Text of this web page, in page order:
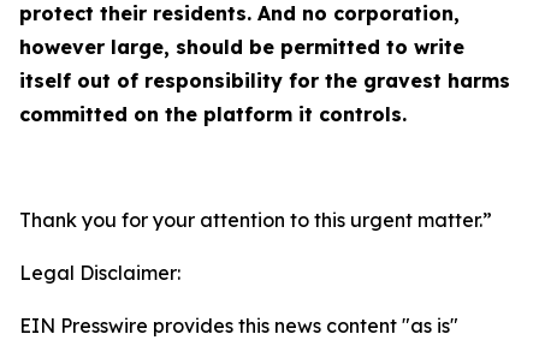
protect their residents. And no corporation,
however large, should be permitted to write
itself out of responsibility for the gravest harms
committed on the platform it controls.
Thank you for your attention to this urgent matter.”
Legal Disclaimer:
EIN Presswire provides this news content "as is"